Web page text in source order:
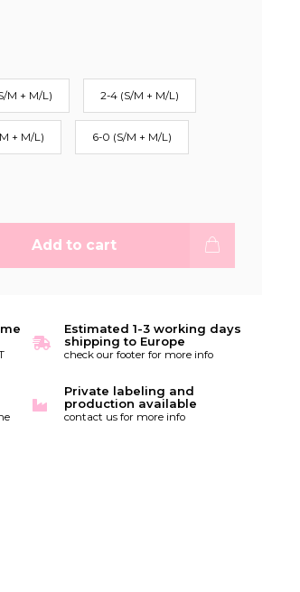
M + M/L) 2-4 (S/M + M/L)
+ M/L) 6-0 (S/M + M/L)
Add to cart
Estimated 1-3 working days
shipping to Europe
check our footer for more info
Private labeling and
production available
contact us for more info